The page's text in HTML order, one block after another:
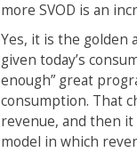
more SVOD is an
Yes, it is the golden
given today’s
enough” great
consumption. That
revenue, and then it
model in which